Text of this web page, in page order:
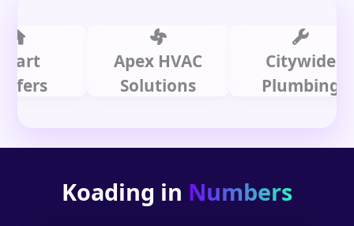
Apex HVAC
Solutions
Citywide
Plumbing
Koading in Numbers